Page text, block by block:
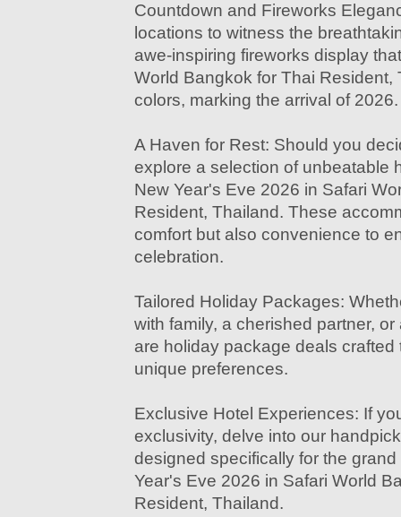
Countdown and Fireworks
locations to witness the
awe-inspiring fireworks display
World Bangkok for Thai Resident,
colors, marking the arrival of 2026.
A Haven for Rest: Should you
explore a selection of unbeatable
New Year's Eve 2026 in Safari
Resident, Thailand. These
comfort but also convenience to
celebration.
Tailored Holiday Packages:
with family, a cherished partner,
are holiday package deals crafted
unique preferences.
Exclusive Hotel Experiences: If
exclusivity, delve into our
designed specifically for the
Year's Eve 2026 in Safari World
Resident, Thailand.